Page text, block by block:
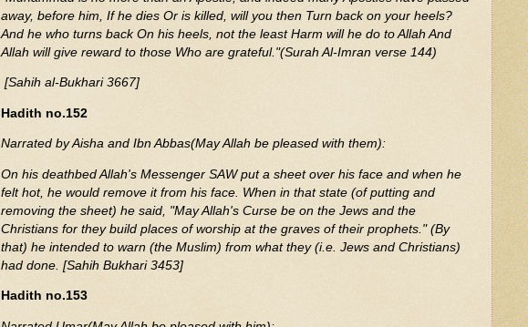
away, before him, If he dies Or is killed, will you then Turn back on your heels?
And he who turns back On his heels, not the least Harm will he do to Allah And
Allah will give reward to those Who are grateful."(Surah Al-Imran verse 144)
[Sahih al-Bukhari 3667]
Hadith no.152
Narrated by Aisha and Ibn Abbas(May Allah be pleased with them):
On his deathbed Allah's Messenger SAW put a sheet over his face and when he
felt hot, he would remove it from his face. When in that state (of putting and
removing the sheet) he said, "May Allah's Curse be on the Jews and the
Christians for they build places of worship at the graves of their prophets." (By
that) he intended to warn (the Muslim) from what they (i.e. Jews and Christians)
had done. [Sahih Bukhari 3453]
Hadith no.153